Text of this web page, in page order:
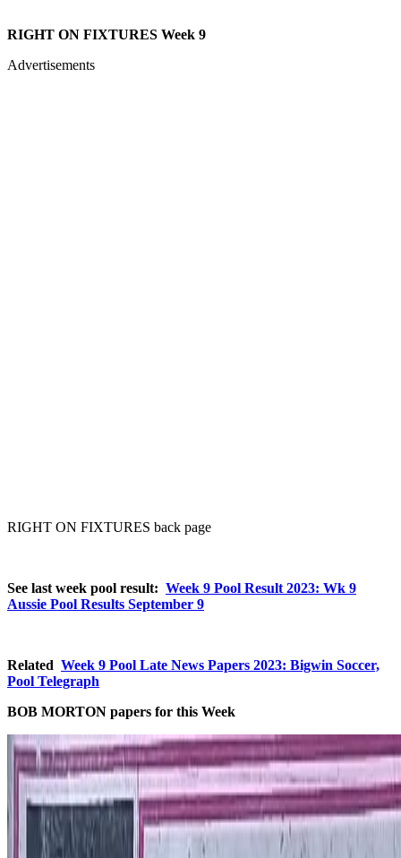
RIGHT ON FIXTURES Week 9
Advertisements
RIGHT ON FIXTURES back page
See last week pool result: Week 9 Pool Result 2023: Wk 9
Aussie Pool Results September 9
Related Week 9 Pool Late News Papers 2023: Bigwin Soccer,
Pool Telegraph
BOB MORTON papers for this Week